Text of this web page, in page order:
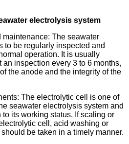
electrolysis system
The seawater
to be regularly inspected and
operation. It is usually
an inspection every 3 to 6 months,
the anode and the integrity of the
The electrolytic cell is one of
seawater electrolysis system and
its working status. If scaling or
cell, acid washing or
be taken in a timely manner.